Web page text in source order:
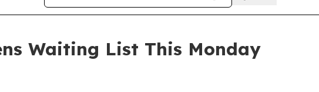
Waiting List This Monday